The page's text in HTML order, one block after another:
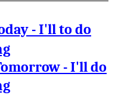
- I'll to do
- I'll do